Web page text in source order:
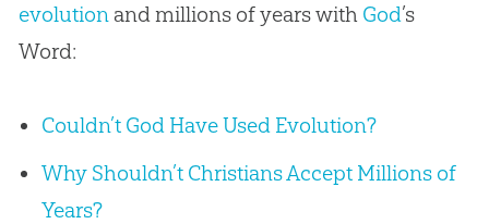
evolutionand millions of years with God’s
Word:
Couldn’t God Have Used Evolution?
Why Shouldn’t Christians Accept Millions of
Years?